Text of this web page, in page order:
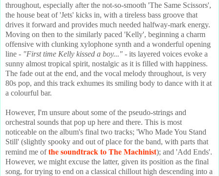
throughout, especially after the not-so-smooth 'The Same Scissors',
the house beat of 'Jets' kicks in, with a tireless bass groove that
drives it forward and provides much needed halfway-mark energy.
Moving on then to the similarly paced 'Kelly', beginning a charm
offensive with clunking xylophone synth and a wonderful opening
line - "First time Kelly kissed a boy..." - its layered voices evoke a
sunny almost tropical spirit, nostalgic as it is filled with happiness.
The fade out at the end, and the vocal melody throughout, is very
80s pop, and this track exhumes its smiling body to dance with it at
a colourful bar.
However, I'm unsure about some of the pseudo-strings and
orchestral sounds that pop up here and there. This is most
noticeable on the album's final two tracks; 'Who Made You Stand
Still' (slightly spooky and out of place for the band, with parts that
remind me ofthe soundtrack to The Machinist); and 'Add Ends'.
However, we might excuse the latter, given its position as the final
song, for trying to end on a classical chillout high descending into a